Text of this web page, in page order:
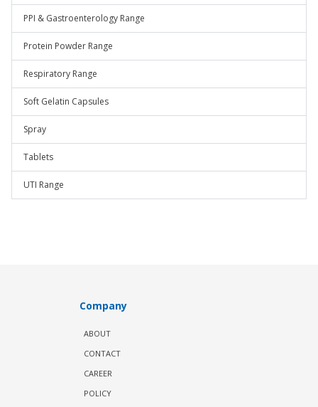
PPI & Gastroenterology Range
Protein Powder Range
Respiratory Range
Soft Gelatin Capsules
Spray
Tablets
UTI Range
Company
ABOUT
CONTACT
CAREER
POLICY